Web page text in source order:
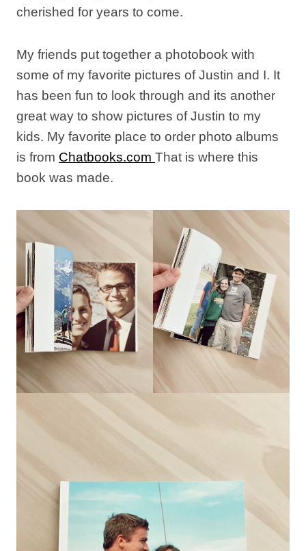
cherished for years to come.
My friends put together a photobook with
some of my favorite pictures of Justin and I. It
has been fun to look through and its another
great way to show pictures of Justin to my
kids. My favorite place to order photo albums
is from Chatbooks.com That is where this
book was made.